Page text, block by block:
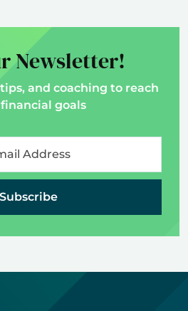
Newsletter!
and coaching to reach
goals
Subscribe